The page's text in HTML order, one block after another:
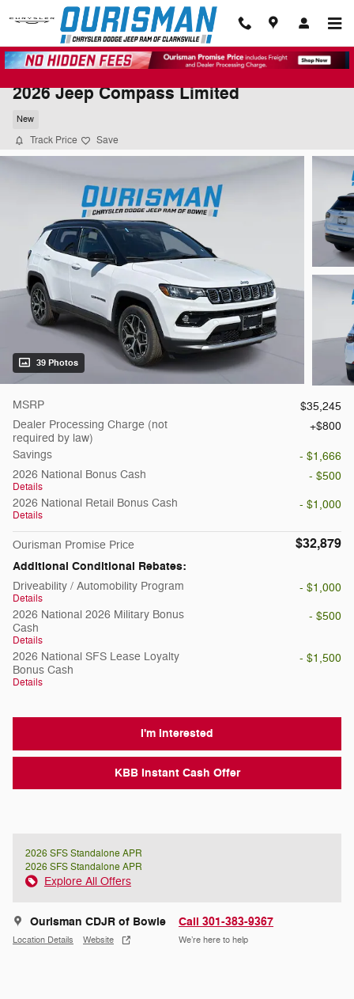
Skip to main content
2026 Jeep Compass Limited
New
Track Price Save
39 Photos
MSRP
$35,245
Dealer Processing Charge (not
required by law)
$800
Savings
- $1,666
2026 National Bonus Cash
Details
- $500
2026 National Retail Bonus Cash
Details
- $1,000
Ourisman Promise Price $32,879
Additional Conditional Rebates:
Driveability / Automobility Program
Details
- $1,000
2026 National 2026 Military Bonus
Cash
Details
- $500
2026 National SFS Lease Loyalty
Bonus Cash
Details
- $1,500
I'm Interested
KBB Instant Cash Offer
2026 SFS Standalone APR
2026 SFS Standalone APR
Explore All Offers
Ourisman CDJR of Bowie
Location Details Website
Call 301-383-9367
We’re here to help